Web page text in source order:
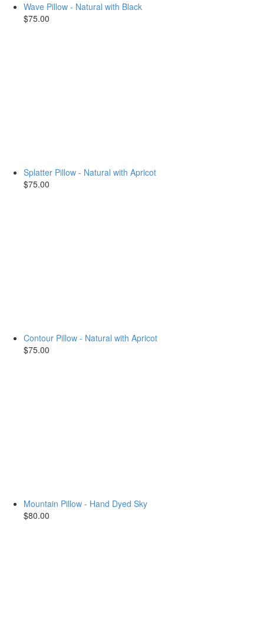
Wave Pillow - Natural with Black
$75.00
Splatter Pillow - Natural with Apricot
$75.00
Contour Pillow - Natural with Apricot
$75.00
Mountain Pillow - Hand Dyed Sky
$80.00